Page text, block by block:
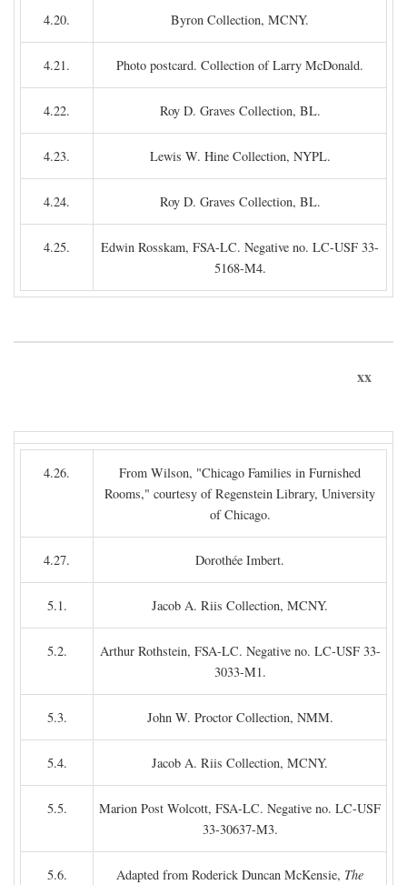
4.20. Byron Collection, MCNY.
4.21. Photo postcard. Collection of Larry McDonald.
4.22. Roy D. Graves Collection, BL.
4.23. Lewis W. Hine Collection, NYPL.
4.24. Roy D. Graves Collection, BL.
4.25.
Edwin Rosskam, FSA-LC. Negative no. LC-USF 33-
5168-M4.
xx
4.26.
From Wilson, "Chicago Families in Furnished
Rooms," courtesy of Regenstein Library, University
of Chicago.
4.27. Dorothée Imbert.
5.1. Jacob A. Riis Collection, MCNY.
5.2.
Arthur Rothstein, FSA-LC. Negative no. LC-USF 33-
3033-M1.
5.3. John W. Proctor Collection, NMM.
5.4. Jacob A. Riis Collection, MCNY.
5.5.
Marion Post Wolcott, FSA-LC. Negative no. LC-USF
33-30637-M3.
5.6. Adapted from Roderick Duncan McKensie, The